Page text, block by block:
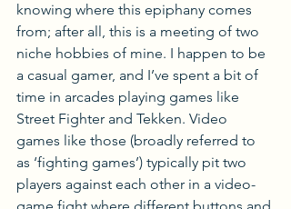
knowing where this epiphany comes
from; after all, this is a meeting of two
niche hobbies of mine. I happen to be
a casual gamer, and I’ve spent a bit of
time in arcades playing games like
Street Fighter and Tekken. Video
games like those (broadly referred to
as ‘fighting games’) typically pit two
players against each other in a video-